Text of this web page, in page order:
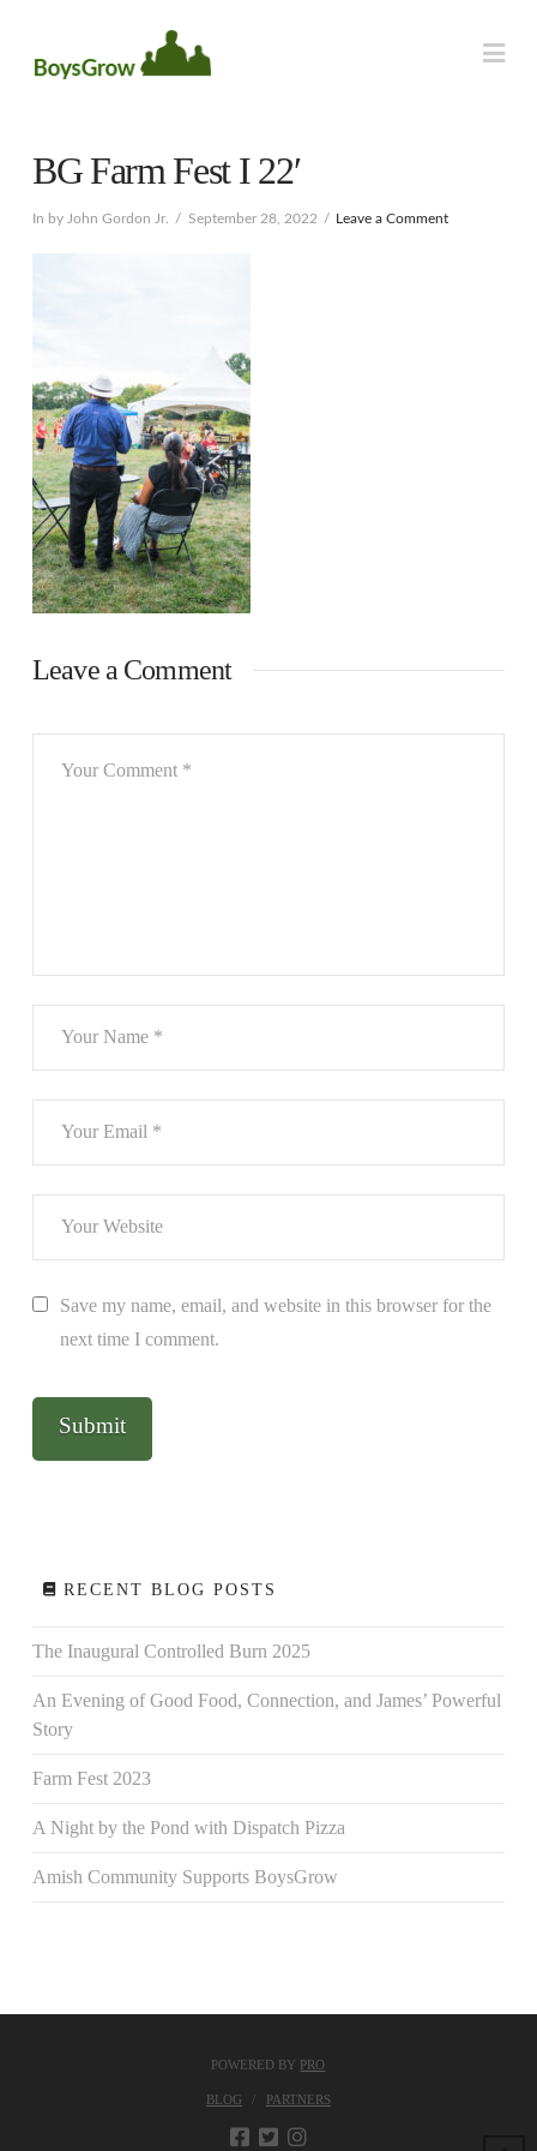
BG Farm Fest I 22′
In by John Gordon Jr. September 28, 2022 Leave a Comment
Leave a Comment
Save my name, email, and website in this browser for the
next time I comment.
RECENT BLOG POSTS
The Inaugural Controlled Burn 2025
An Evening of Good Food, Connection, and James’ Powerful
Story
Farm Fest 2023
A Night by the Pond with Dispatch Pizza
Amish Community Supports BoysGrow
POWERED BY PRO
BLOG PARTNERS